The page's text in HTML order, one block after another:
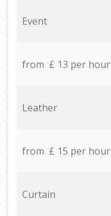
Event
from £ 13 per hour
Leather
from £ 15 per hour
Curtain